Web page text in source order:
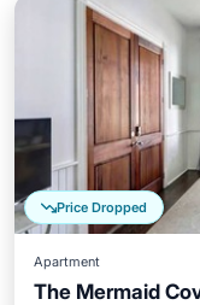
Price Dropped
Apartment
The Mermaid